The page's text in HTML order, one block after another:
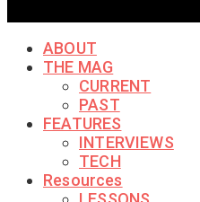
ABOUT
THE MAG
CURRENT
PAST
FEATURES
INTERVIEWS
TECH
Resources